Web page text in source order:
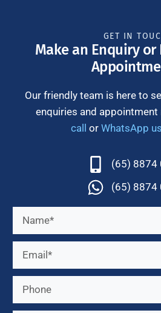
GET IN
Make an Enquiry or
Our friendly team is here to
enquiries and appointment
call or WhatsApp us
(65) 8874
(65) 8874